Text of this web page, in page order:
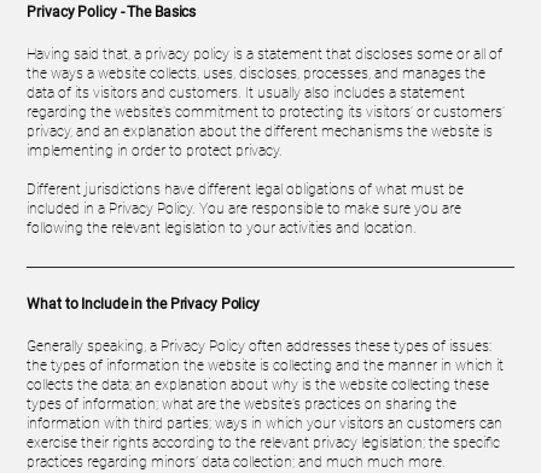
Privacy Policy - The Basics
Having said that, a privacy policy is a statement that discloses some or all of
the ways a website collects, uses, discloses, processes, and manages the
data of its visitors and customers. It usually also includes a statement
regarding the website’s commitment to protecting its visitors’ or customers’
privacy, and an explanation about the different mechanisms the website is
implementing in order to protect privacy.
Different jurisdictions have different legal obligations of what must be
included in a Privacy Policy. You are responsible to make sure you are
following the relevant legislation to your activities and location.
What to Include in the Privacy Policy
Generally speaking, a Privacy Policy often addresses these types of issues:
the types of information the website is collecting and the manner in which it
collects the data; an explanation about why is the website collecting these
types of information; what are the website’s practices on sharing the
information with third parties; ways in which your visitors an customers can
exercise their rights according to the relevant privacy legislation; the specific
practices regarding minors’ data collection; and much much more.